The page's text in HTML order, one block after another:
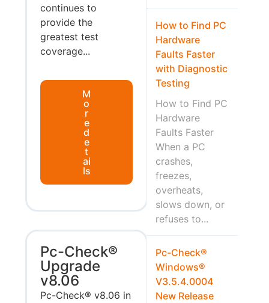
continues to
provide the
greatest test
coverage...
M
o
r
e
d
e
t
ai
ls
Pc-Check®
Upgrade
v8.06
Pc-Check® v8.06 in
How to Find PC
Hardware
Faults Faster
with Diagnostic
Testing
How to Find PC
Hardware
Faults Faster
When a PC
crashes,
freezes,
overheats,
slows down, or
refuses to...
Pc-Check®
Windows®
V3.5.4.0004
New Release